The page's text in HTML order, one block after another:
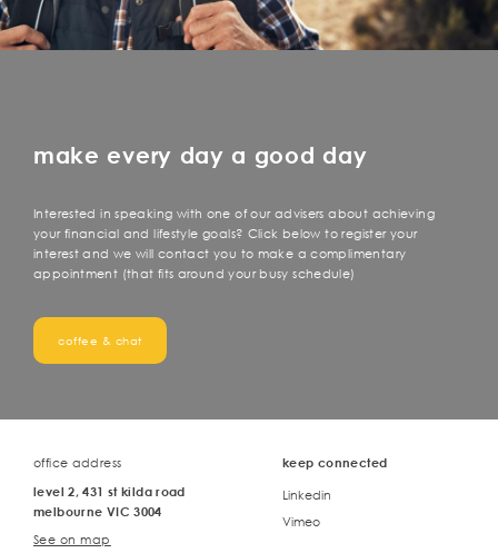
make every day a good day
Interested in speaking with one of our advisers about achieving
your financial and lifestyle goals? Click below to register your
interest and we will contact you to make a complimentary
appointment (that fits around your busy schedule)
coffee & chat
office address
level 2, 431 st kilda road
melbourne VIC 3004
See on map
keep connected
Linkedin
Vimeo